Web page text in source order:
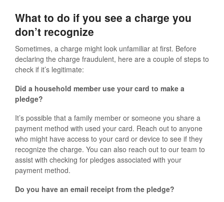
What to do if you see a charge you
don’t recognize
Sometimes, a charge might look unfamiliar at first. Before
declaring the charge fraudulent, here are a couple of steps to
check if it’s legitimate:
Did a household member use your card to make a
pledge?
It’s possible that a family member or someone you share a
payment method with used your card. Reach out to anyone
who might have access to your card or device to see if they
recognize the charge. You can also reach out to our team to
assist with checking for pledges associated with your
payment method.
Do you have an email receipt from the pledge?